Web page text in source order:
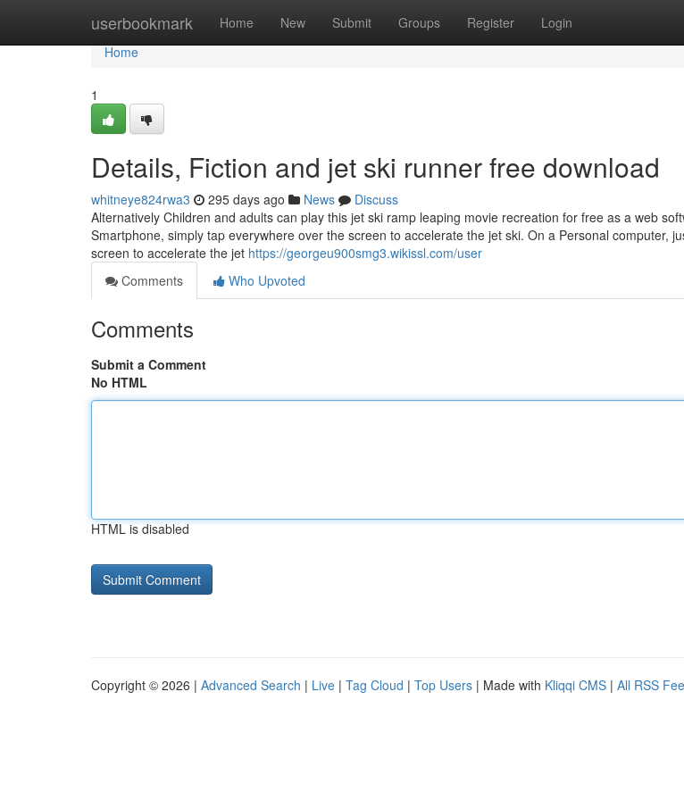
userbookmark Home New Submit Groups Register Login
Home
Home
1
Details, Fiction and jet ski runner free download
whitneye824rwa3 295 days ago News
Discuss
Alternatively Children and adults can play this jet ski ramp leaping movie recreation for free as a web
Smartphone, simply tap everywhere over the screen to accelerate the jet ski. On a Personal computer,
screen to accelerate the jet https://georgeu900smg3.wikissl.com/user
Comments
Who Upvoted
Comments
Submit a Comment
No HTML
HTML is disabled
Copyright © 2026 | Advanced Search | Live | Tag Cloud | Top Users | Made with Kliqqi CMS | All RSS